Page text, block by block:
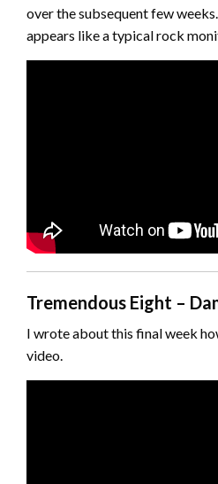
over the subsequent few
appears like a typical rock
Tremendous Eight –
I wrote about this final week
video.